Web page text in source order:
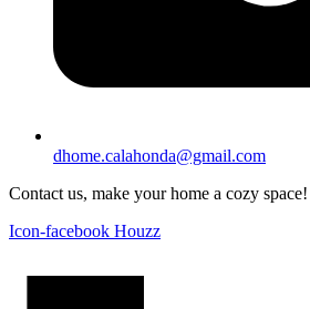
dhome.calahonda@gmail.com
Contact us, make your home a cozy space!
Icon-facebook Houzz